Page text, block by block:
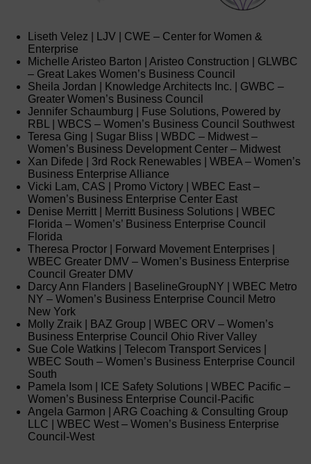
Liseth Velez | LJV | CWE – Center for Women &
Enterprise
Michelle Aristeo Barton | Aristeo Construction | GLWBC
– Great Lakes Women’s Business Council
Sheila Jordan | Knowledge Architects Inc. | GWBC –
Greater Women’s Business Council
Jennifer Schaumburg | Fuse Solutions, Powered by
RBL | WBCS – Women’s Business Council Southwest
Teresa Ging | Sugar Bliss | WBDC – Midwest –
Women’s Business Development Center – Midwest
Xan Difede | 3rd Rock Renewables | WBEA – Women’s
Business Enterprise Alliance
Vicki Lam, CAS | Promo Victory | WBEC East –
Women’s Business Enterprise Center East
Denise Merritt | Merritt Business Solutions | WBEC
Florida – Women’s’ Business Enterprise Council
Florida
Theresa Proctor | Forward Movement Enterprises |
WBEC Greater DMV – Women’s Business Enterprise
Council Greater DMV
Darcy Ann Flanders | BaselineGroupNY | WBEC Metro
NY – Women’s Business Enterprise Council Metro
New York
Molly Zraik | BAZ Group | WBEC ORV – Women’s
Business Enterprise Council Ohio River Valley
Sue Cole Watkins | Telecom Transport Services |
WBEC South – Women’s Business Enterprise Council
South
Pamela Isom | ICE Safety Solutions | WBEC Pacific –
Women’s Business Enterprise Council-Pacific
Angela Garmon | ARG Coaching & Consulting Group
LLC | WBEC West – Women’s Business Enterprise
Council-West